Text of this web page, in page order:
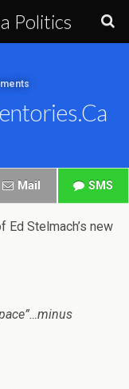
Politics
Mail SMS
Ed Stelmach’s new